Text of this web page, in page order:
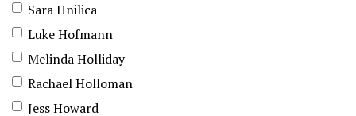
Sara Hnilica
Luke Hofmann
Melinda Holliday
Rachael Holloman
Jess Howard